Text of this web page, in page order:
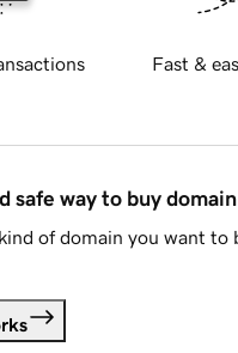
Fast &
safe way to buy
of domain you want to